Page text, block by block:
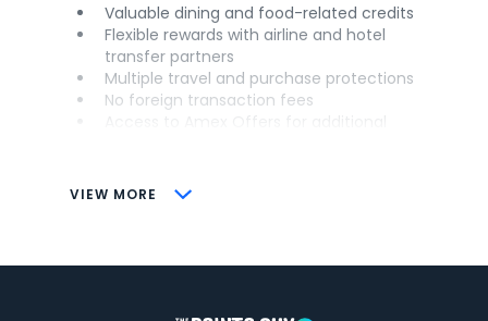
VIEW MORE
Valuable dining and food-related credits
Flexible rewards with airline and hotel
transfer partners
Multiple travel and purchase protections
No foreign transaction fees
CONS
Some may have trouble using Uber and